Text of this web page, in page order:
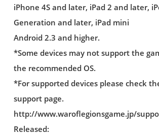
iPhone 4S and later, iPad 2 and later,
Generation and later, iPad mini
Android 2.3 and higher.
*Some devices may not support the
the recommended OS.
*For supported devices please check
support page.
http://www.waroflegionsgame.jp/
Released: